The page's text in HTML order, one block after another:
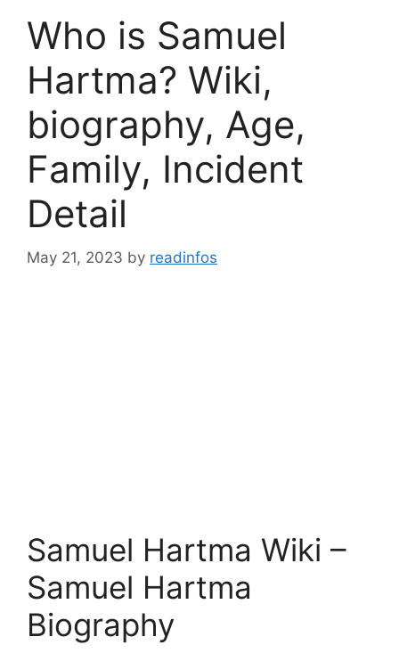
Who is Samuel
Hartma? Wiki,
biography, Age,
Family, Incident
Detail
May 21, 2023 by readinfos
Samuel Hartma Wiki –
Samuel Hartma
Biography